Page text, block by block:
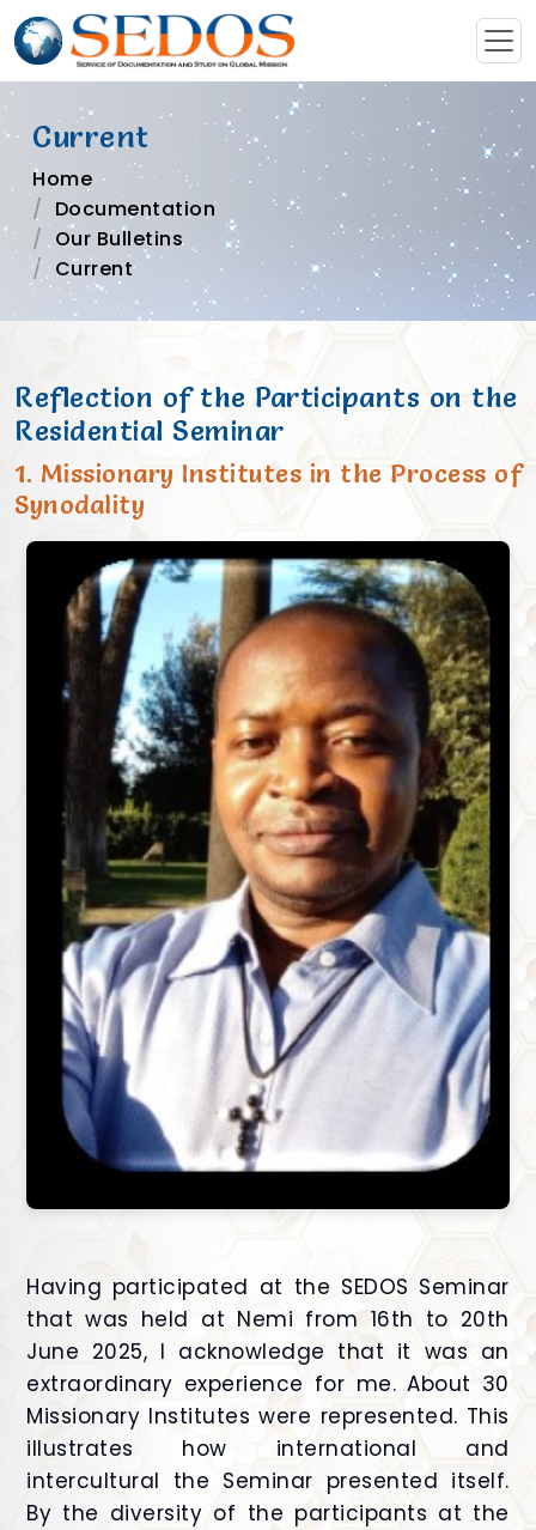
Current
Home
Documentation
Our Bulletins
Current
Reflection of the Participants on the
Residential Seminar
1. Missionary Institutes in the Process of
Synodality
Having participated at the SEDOS Seminar
that was held at Nemi from 16th to 20th
June 2025, I acknowledge that it was an
extraordinary experience for me. About 30
Missionary Institutes were represented. This
illustrates how international and
intercultural the Seminar presented itself.
By the diversity of the participants at the